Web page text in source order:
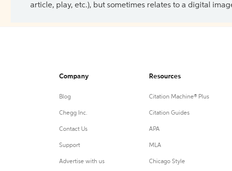
article, play, etc.), but sometimes relates to a digital
Company
Blog
Chegg Inc.
Contact Us
Support
Advertise with us
Resources
Citation Machine® Plus
Citation Guides
APA
MLA
Chicago Style